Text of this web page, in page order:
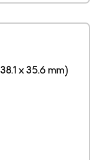
x 35.6 mm)